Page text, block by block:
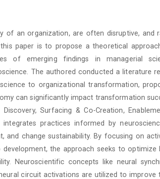
an organization, are often disruptive, and
paper is to propose a theoretical
of emerging findings in managerial
The authored conducted a literature
to organizational transformation,
can significantly impact transformation
Surfacing & Co-Creation,
practices informed by
and change sustainability. By focusing on
the approach seeks to optimize
Neuroscientific concepts like neural
circuit activations are utilized to improve